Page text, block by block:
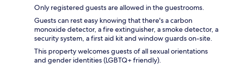
Only registered guests are allowed in the guestrooms.
Guests can rest easy knowing that there's a carbon
monoxide detector, a fire extinguisher, a smoke detector, a
security system, a first aid kit and window guards on-site.
This property welcomes guests of all sexual orientations
and gender identities (LGBTQ+ friendly).